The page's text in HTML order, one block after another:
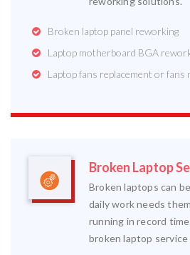
Broken laptop panel reworking
Laptop motherboard BGA
Laptop fans replacement or fans
Broken Laptop
Broken laptops can
daily work needs
running in record
broken laptop